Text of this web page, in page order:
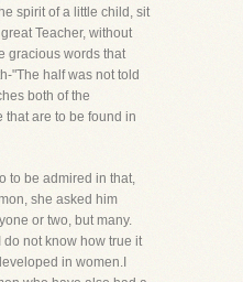
spirit of a little child, sit
Teacher, without
gracious words that
"The half was not told
both of the
are to be found in
to be admired in that,
she asked him
or two, but many.
not know how true it
in women.I